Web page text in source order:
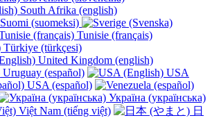
South Afrika (english)
Suomi (suomeksi)
Tunisie (français)
Türkiye (türkçesi)
United Kingdom (english)
Uruguay (español)
USA
USA (español)
Україна (українська)
Việt Nam (tiếng việt)
日